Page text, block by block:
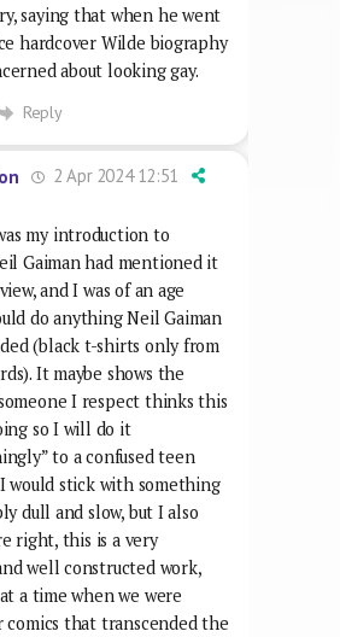
saying that when he went
hardcover Wilde biography
about looking gay.
Reply
2 Apr 2024 12:51
my introduction to
Gaiman had mentioned it
and I was of an age
do anything Neil Gaiman
(black t-shirts only from
It maybe shows the
I respect thinks this
so I will do it
to a confused teen
would stick with something
dull and slow, but I also
right, this is a very
well constructed work,
a time when we were
that transcended the